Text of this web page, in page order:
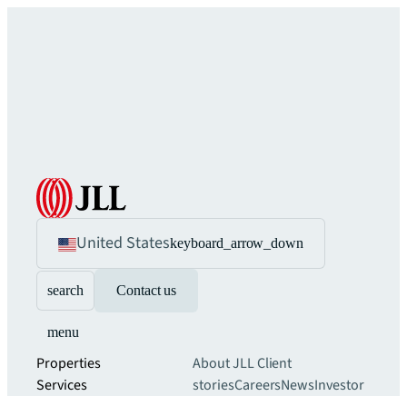
United Stateskeyboard_arrow_down
search Contact us
menu
Properties
Services
About JLLClient
storiesCareersNewsInvestor